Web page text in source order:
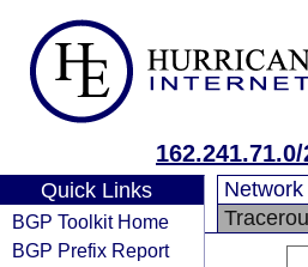
162.241.71.0/
Quick Links
BGP Toolkit Home
BGP Prefix Report